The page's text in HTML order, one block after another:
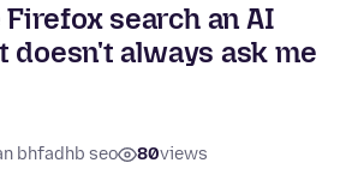
search an AI
doesn't always ask me
bhfadhb seo 80views